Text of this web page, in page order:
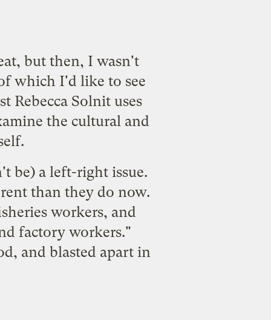
but then, I wasn't
which I'd like to see
Rebecca Solnit uses
the cultural and
be) a left-right issue.
than they do now.
workers, and
factory workers."
and blasted apart in